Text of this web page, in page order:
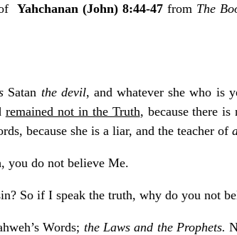
Yahchanan (John) 8:44-47from The
Satan the devil, and whatever she who is
remained not in the Truth, because there
because she is a liar, and the teacher of
you do not believe Me.
So if I speak the truth, why do you not
Words; the Laws and the Prophets.